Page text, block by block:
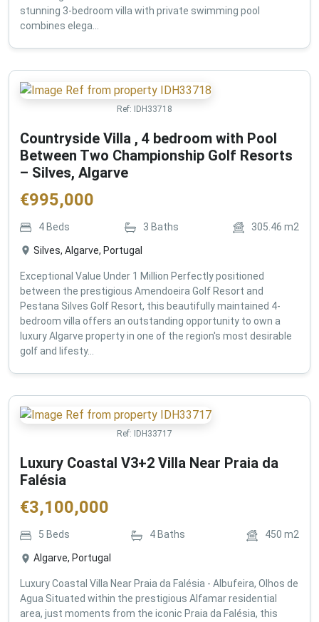
stunning 3-bedroom villa with private swimming pool
combines elega...
Ref: IDH33718
Countryside Villa , 4 bedroom with Pool
Between Two Championship Golf Resorts
– Silves, Algarve
€995,000
4 Beds 3 Baths 305.46 m2
Silves, Algarve, Portugal
Exceptional Value Under 1 Million Perfectly positioned
between the prestigious Amendoeira Golf Resort and
Pestana Silves Golf Resort, this beautifully maintained 4-
bedroom villa offers an outstanding opportunity to own a
luxury Algarve property in one of the region's most desirable
golf and lifesty...
Ref: IDH33717
Luxury Coastal V3+2 Villa Near Praia da
Falésia
€3,100,000
5 Beds 4 Baths 450 m2
Algarve, Portugal
Luxury Coastal Villa Near Praia da Falésia - Albufeira, Olhos de
Agua Situated within the prestigious Alfamar residential
area, just moments from the iconic Praia da Falésia, this